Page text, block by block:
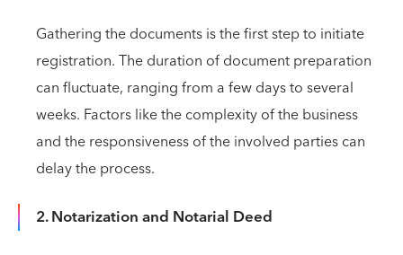
Gathering the documents is the first step to initiate
registration. The duration of document preparation
can fluctuate, ranging from a few days to several
weeks. Factors like the complexity of the business
and the responsiveness of the involved parties can
delay the process.
2. Notarization and Notarial Deed